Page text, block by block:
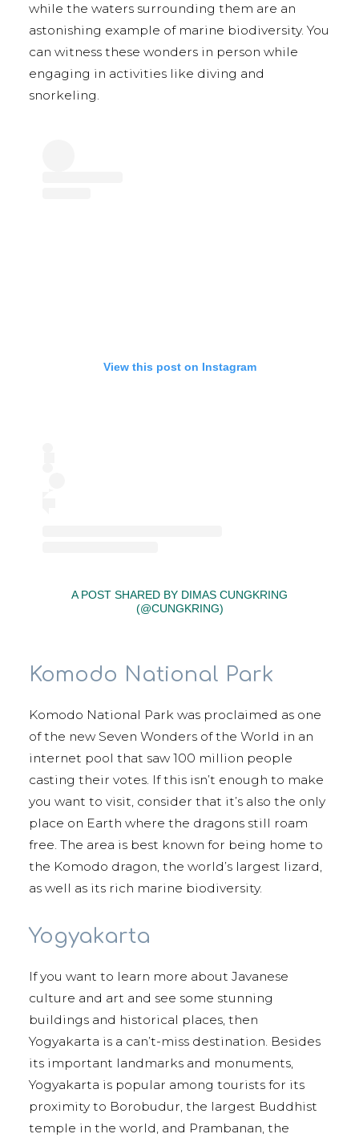
while the waters surrounding them are an
astonishing example of marine biodiversity. You
can witness these wonders in person while
engaging in activities like diving and
snorkeling.
View this post on Instagram
A POST SHARED BY DIMAS CUNGKRING
(@CUNGKRING)
Komodo National Park
Komodo National Park was proclaimed as one
of the new Seven Wonders of the World in an
internet pool that saw 100 million people
casting their votes. If this isn’t enough to make
you want to visit, consider that it’s also the only
place on Earth where the dragons still roam
free. The area is best known for being home to
the Komodo dragon, the world’s largest lizard,
as well as its rich marine biodiversity.
Yogyakarta
If you want to learn more about Javanese
culture and art and see some stunning
buildings and historical places, then
Yogyakarta is a can’t-miss destination. Besides
its important landmarks and monuments,
Yogyakarta is popular among tourists for its
proximity to Borobudur, the largest Buddhist
temple in the world, and Prambanan, the